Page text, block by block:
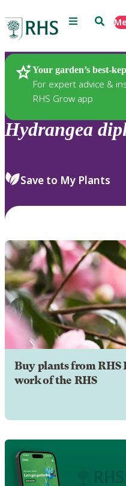
Menu Search
Your garden’s best-
For expert advice &
RHS Grow app
Plants
Hydrangea
Save to My Plants
Buy plants from RHS
work of the RHS